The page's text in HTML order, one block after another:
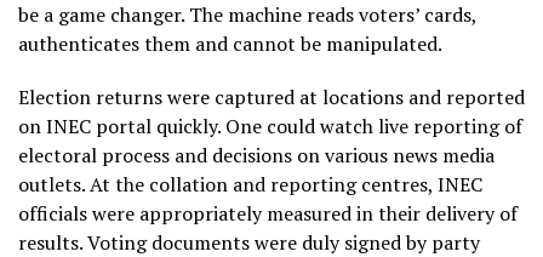
be a game changer. The machine reads voters’ cards,
authenticates them and cannot be manipulated.
Election returns were captured at locations and reported
on INEC portal quickly. One could watch live reporting of
electoral process and decisions on various news media
outlets. At the collation and reporting centres, INEC
officials were appropriately measured in their delivery of
results. Voting documents were duly signed by party